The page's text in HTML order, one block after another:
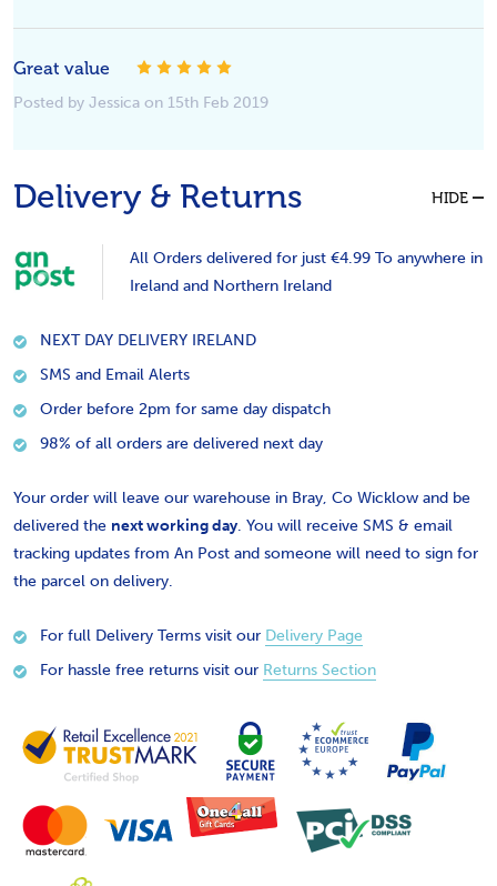
Great value
Posted by Jessica on 15th Feb 2019
Delivery & Returns HIDE
All Orders delivered for just €4.99 To anywhere in
Ireland and Northern Ireland
NEXT DAY DELIVERY IRELAND
SMS and Email Alerts
Order before 2pm for same day dispatch
98% of all orders are delivered next day
Your order will leave our warehouse in Bray, Co Wicklow and be
delivered the next working day. You will receive SMS & email
tracking updates from An Post and someone will need to sign for
the parcel on delivery.
For full Delivery Terms visit our Delivery Page
For hassle free returns visit our Returns Section